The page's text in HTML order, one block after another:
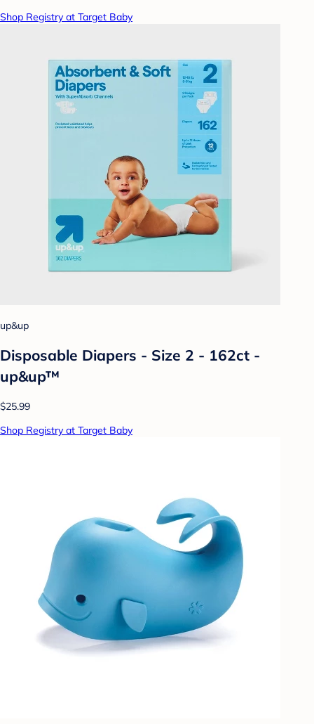
Shop Registry at Target Baby
up&up
Disposable Diapers - Size 2 - 162ct -
up&up™
$25.99
Shop Registry at Target Baby